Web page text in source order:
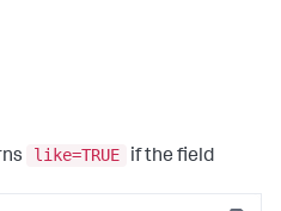
like=TRUE
if the field